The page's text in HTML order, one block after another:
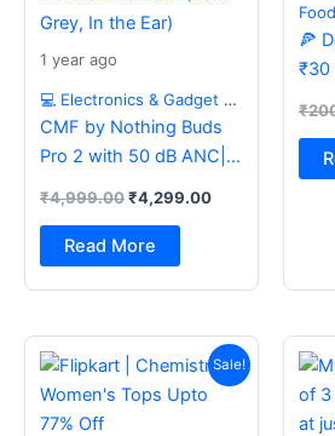
1 year ago
💻 Electronics & Gadget Deals
CMF by Nothing Buds
Pro 2 with 50 dB ANC|
Dial| Spatial Audio|Dual
Drivers Bluetooth (Dark
Grey, In the Ear)
₹4,999.00₹4,299.00
Read More
🍕
₹30
₹
Sale!
price
was:
₹1,777.00.
Current
price
is:
₹413.00.